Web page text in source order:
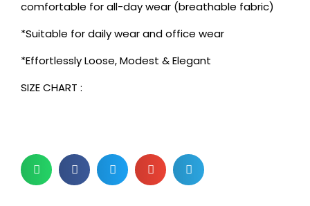
comfortable for all-day wear (breathable fabric)
*Suitable for daily wear and office wear
*Effortlessly Loose, Modest & Elegant
SIZE CHART :